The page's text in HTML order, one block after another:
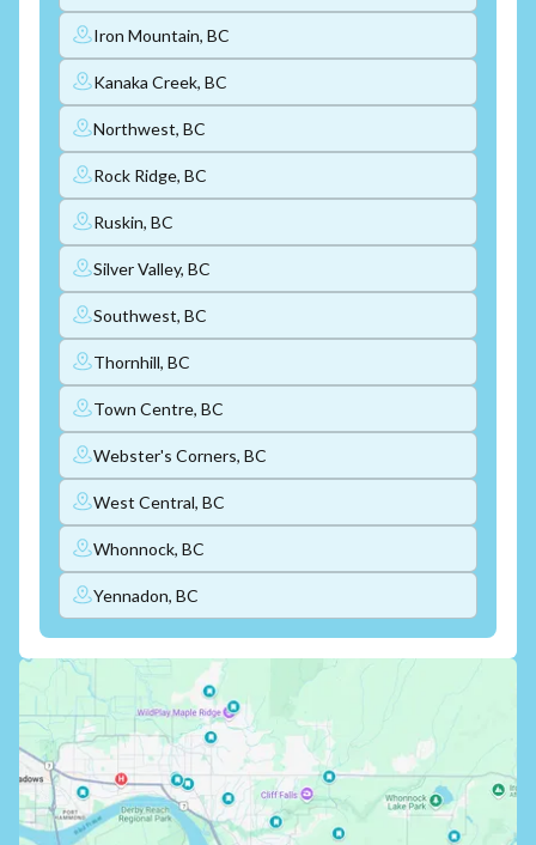
Iron Mountain, BC
Kanaka Creek, BC
Northwest, BC
Rock Ridge, BC
Ruskin, BC
Silver Valley, BC
Southwest, BC
Thornhill, BC
Town Centre, BC
Webster's Corners, BC
West Central, BC
Whonnock, BC
Yennadon, BC